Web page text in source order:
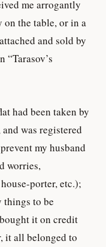
me arrogantly
on the table, or in a
and sold by
“Tarasov’s
had been taken by
was registered
my husband
worries,
porter, etc.);
things to be
it on credit
it all belonged to